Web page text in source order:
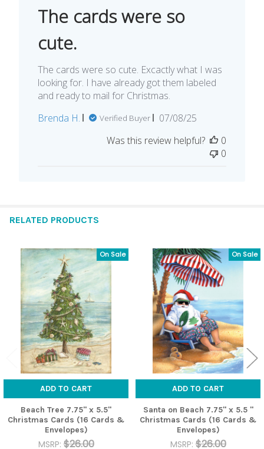
The cards were so
cute.
The cards were so cute. Excactly what I was
looking for. I have already got them labeled
and ready to mail for Christmas.
Brenda H.
Verified Buyer
Published
07/08/25
Was this review helpful?
0
0
RELATED PRODUCTS
Related
Products
On Sale
ADD TO CART
Beach Tree 7.75" x 5.5"
Christmas Cards (16 Cards &
Envelopes)
MSRP: $26.00
On Sale
ADD TO CART
Santa on Beach 7.75" x 5.5 "
Christmas Cards (16 Cards &
Envelopes)
MSRP: $26.00